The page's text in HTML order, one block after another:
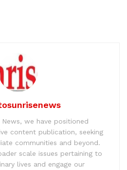
we have positioned
content publication, seeking
communities and beyond.
scale issues pertaining to
lives and engage our